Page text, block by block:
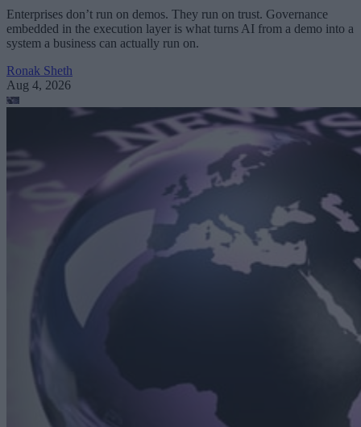
Enterprises don’t run on demos. They run on trust. Governance
embedded in the execution layer is what turns AI from a demo into a
system a business can actually run on.
Ronak Sheth
Aug 4, 2026